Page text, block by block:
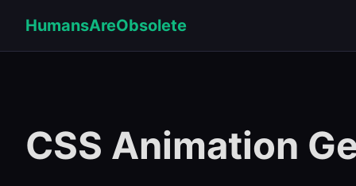
HumansAreObsolete
CSS Animation